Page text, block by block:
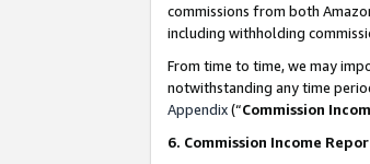
commissions from both
including withholding
From time to time, we may
notwithstanding any time
Appendix(“Commission
6. Commission Income